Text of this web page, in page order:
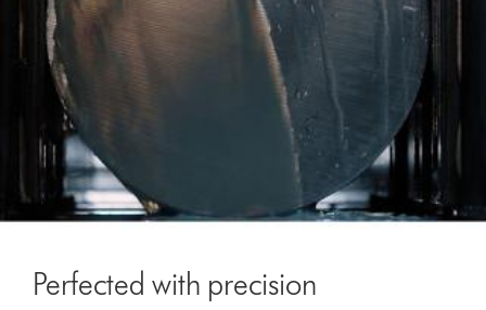
Perfected with precision